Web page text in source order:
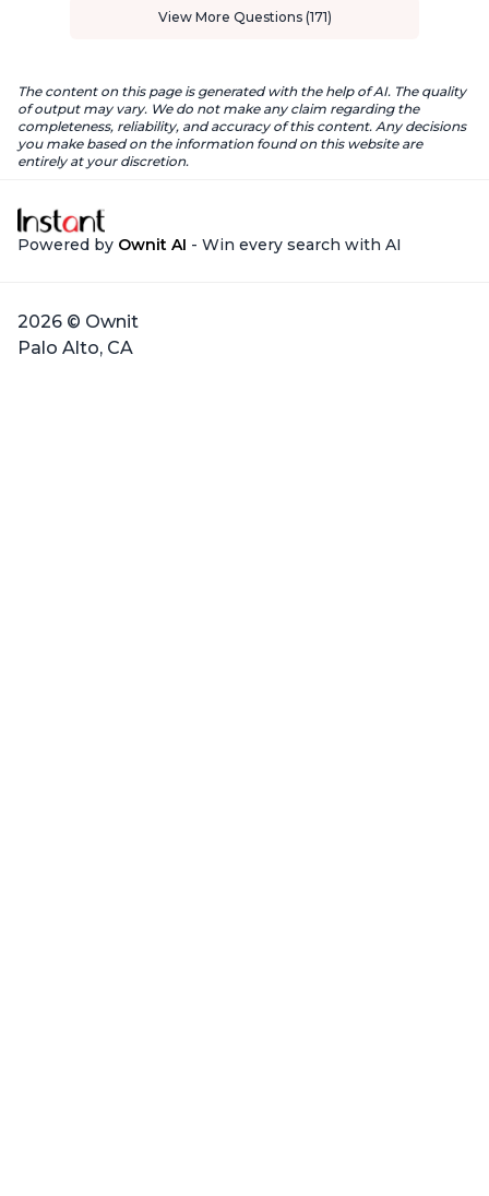
View More Questions (171)
The content on this page is generated with the help of AI. The quality
of output may vary. We do not make any claim regarding the
completeness, reliability, and accuracy of this content. Any decisions
you make based on the information found on this website are
entirely at your discretion.
Powered by Ownit AI - Win every search with AI
2026 © Ownit
Palo Alto, CA